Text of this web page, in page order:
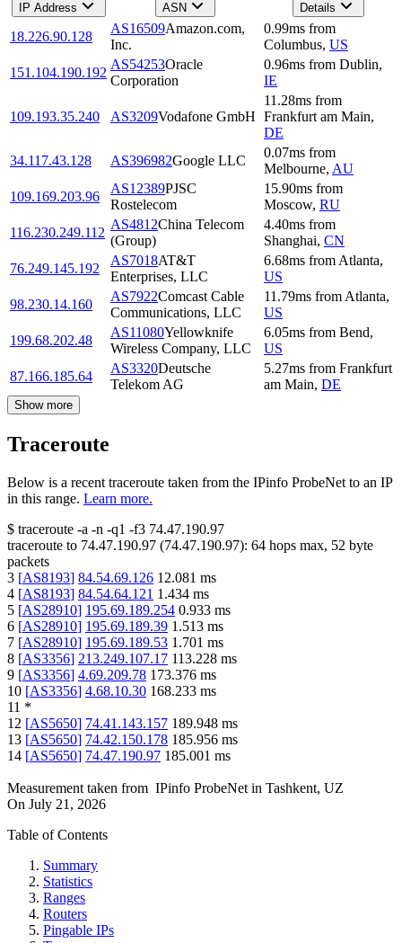
IP Address ASN Details
18.226.90.128
AS16509Amazon.com,
Inc.
0.99ms from
Columbus, US
151.104.190.192
AS54253Oracle
Corporation
0.96ms from Dublin,
IE
109.193.35.240 AS3209Vodafone GmbH
11.28ms from
Frankfurt am Main,
DE
34.117.43.128
AS396982Google LLC
0.07ms from
Melbourne, AU
109.169.203.96
AS12389PJSC
Rostelecom
15.90ms from
Moscow, RU
116.230.249.112
AS4812China Telecom
(Group)
4.40ms from
Shanghai, CN
76.249.145.192
AS7018AT&T
Enterprises, LLC
6.68ms from Atlanta,
US
98.230.14.160
AS7922Comcast Cable
Communications, LLC
11.79ms from Atlanta,
US
199.68.202.48
AS11080Yellowknife
Wireless Company, LLC
6.05ms from Bend,
US
87.166.185.64
AS3320Deutsche
Telekom AG
5.27ms from Frankfurt
am Main, DE
Show more
Traceroute
Below is a recent traceroute taken from the IPinfo ProbeNet to an IP
in this range. Learn more.
$ traceroute -a -n -q1 -f3 74.47.190.97
traceroute to 74.47.190.97 (74.47.190.97): 64 hops max, 52 byte
packets
3 [AS8193] 84.54.69.126 12.081 ms
4 [AS8193] 84.54.64.121 1.434 ms
5 [AS28910] 195.69.189.254 0.933 ms
6 [AS28910] 195.69.189.39 1.513 ms
7 [AS28910] 195.69.189.53 1.701 ms
8 [AS3356] 213.249.107.17 113.228 ms
9 [AS3356] 4.69.209.78 173.376 ms
10 [AS3356] 4.68.10.30 168.233 ms
11 *
12 [AS5650] 74.41.143.157 189.948 ms
13 [AS5650] 74.42.150.178 185.956 ms
14 [AS5650] 74.47.190.97 185.001 ms
Measurement taken from IPinfo ProbeNet in Tashkent, UZ
On July 21, 2026
Table of Contents
Summary
Statistics
Ranges
Routers
Pingable IPs